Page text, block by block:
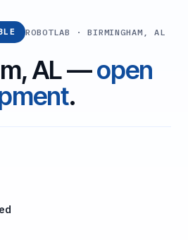
ROBOTLAB · BIRMINGHAM, AL
AL —open
.